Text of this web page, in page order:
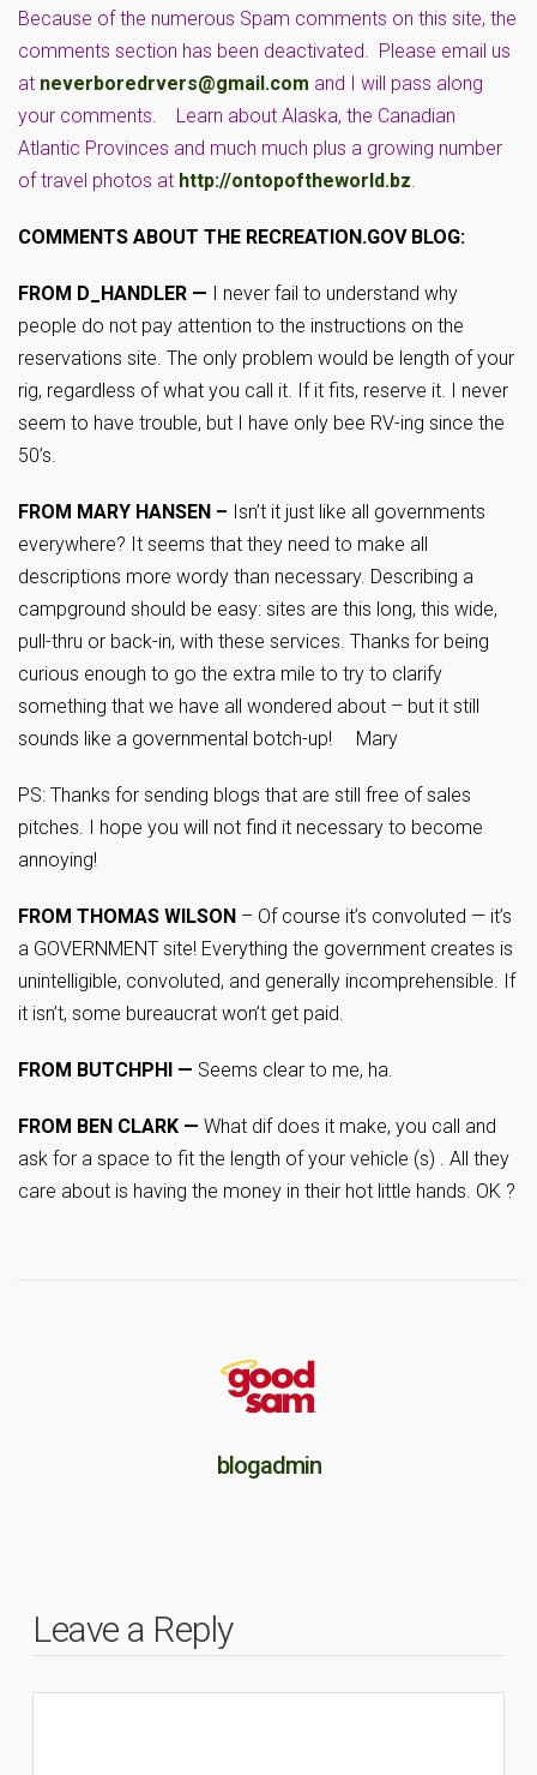
Because of the numerous Spam comments on this site, the
comments section has been deactivated. Please email us
at neverboredrvers@gmail.com and I will pass along
your comments. Learn about Alaska, the Canadian
Atlantic Provinces and much much plus a growing number
of travel photos at http://ontopoftheworld.bz.
COMMENTS ABOUT THE RECREATION.GOV BLOG:
FROM D_HANDLER — I never fail to understand why
people do not pay attention to the instructions on the
reservations site. The only problem would be length of your
rig, regardless of what you call it. If it fits, reserve it. I never
seem to have trouble, but I have only bee RV-ing since the
50’s.
FROM MARY HANSEN – Isn’t it just like all governments
everywhere? It seems that they need to make all
descriptions more wordy than necessary. Describing a
campground should be easy: sites are this long, this wide,
pull-thru or back-in, with these services. Thanks for being
curious enough to go the extra mile to try to clarify
something that we have all wondered about – but it still
sounds like a governmental botch-up! Mary
PS: Thanks for sending blogs that are still free of sales
pitches. I hope you will not find it necessary to become
annoying!
FROM THOMAS WILSON – Of course it’s convoluted — it’s
a GOVERNMENT site! Everything the government creates is
unintelligible, convoluted, and generally incomprehensible. If
it isn’t, some bureaucrat won’t get paid.
FROM BUTCHPHI — Seems clear to me, ha.
FROM BEN CLARK — What dif does it make, you call and
ask for a space to fit the length of your vehicle (s) . All they
care about is having the money in their hot little hands. OK ?
blogadmin
Leave a Reply